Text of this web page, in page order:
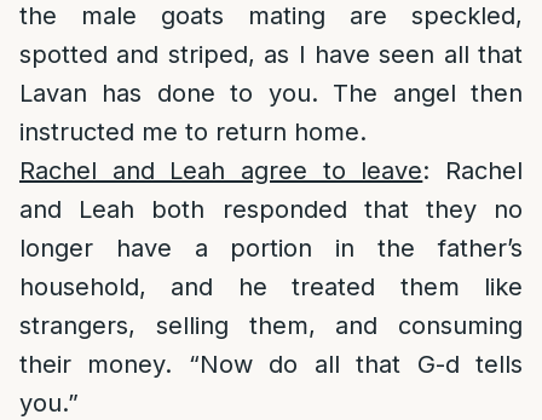
the male goats mating are speckled,
spotted and striped, as I have seen all that
Lavan has done to you. The angel then
instructed me to return home.
Rachel and Leah agree to leave: Rachel
and Leah both responded that they no
longer have a portion in the father’s
household, and he treated them like
strangers, selling them, and consuming
their money. “Now do all that G-d tells
you.”